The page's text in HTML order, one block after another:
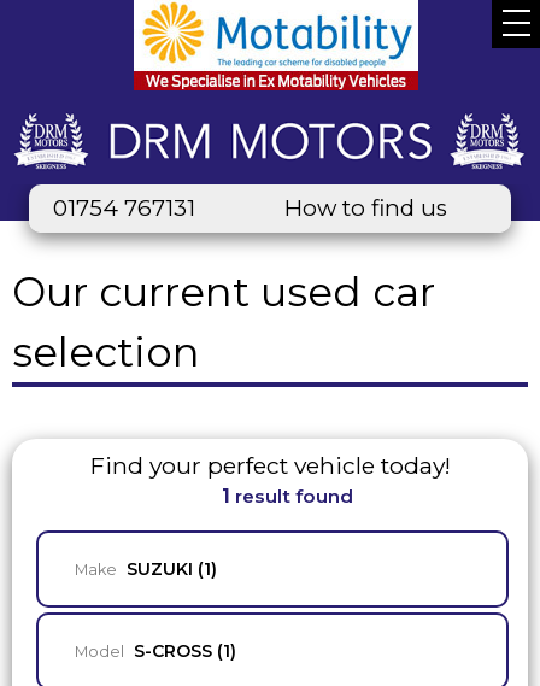
01754 767131 How to find us
Our current used car
selection
Find your perfect vehicle today!
1 result found
Make SUZUKI (1)
Model S-CROSS (1)